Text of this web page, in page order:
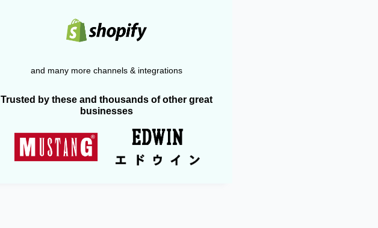
and many more channels & integrations
Trusted by these and thousands of other great
businesses